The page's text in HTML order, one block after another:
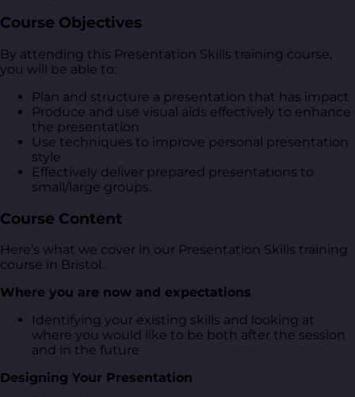
Course Objectives
By attending this Presentation Skills training course,
you will be able to:
Plan and structure a presentation that has impact
Produce and use visual aids effectively to enhance
the presentation
Use techniques to improve personal presentation
style
Effectively deliver prepared presentations to
small/large groups.
Course Content
Here's what we cover in our Presentation Skills training
course in Bristol.
Where you are now and expectations
Identifying your existing skills and looking at
where you would like to be both after the session
and in the future
Designing Your Presentation